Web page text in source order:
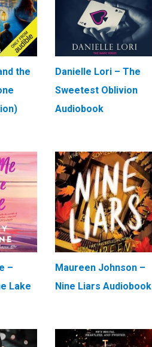
the
Danielle Lori – The
Sweetest Oblivion
Audiobook
–
Lake
Maureen Johnson –
Nine Liars Audiobook